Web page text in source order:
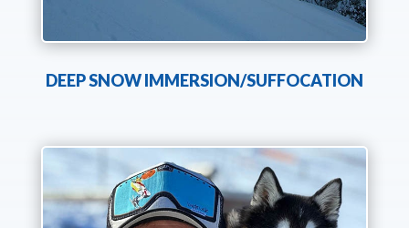
DEEP SNOW IMMERSION/SUFFOCATION